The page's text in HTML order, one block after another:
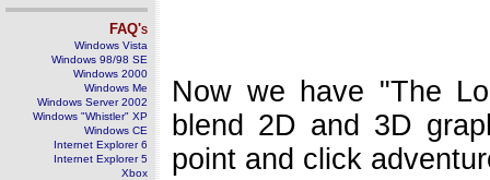
FAQ's
Windows Vista
Windows 98/98 SE
Windows 2000
Windows Me
Windows Server 2002
Windows "Whistler" XP
Windows CE
Internet Explorer 6
Internet Explorer 5
Xbox
Now we have "The
blend 2D and 3D
point and click